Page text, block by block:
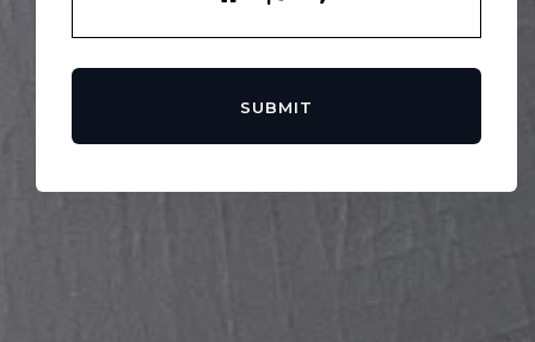
SUBMIT